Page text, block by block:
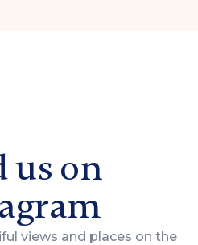
us on
views and places on the